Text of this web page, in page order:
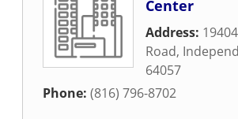
Center
Address:
Road,
64057
Phone: (816) 796-8702